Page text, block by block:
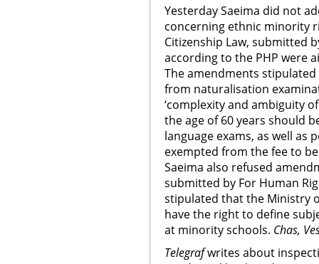
Yesterday Saeima did not
concerning ethnic minority
Citizenship Law, submitted
according to the PHP were
The amendments
from naturalisation
‘complexity and ambiguity
the age of 60 years should
language exams, as well as
exempted from the fee to
Saeima also refused
submitted by For Human
stipulated that the Ministry
have the right to define
at minority schools. Chas,
Telegrafwrites about